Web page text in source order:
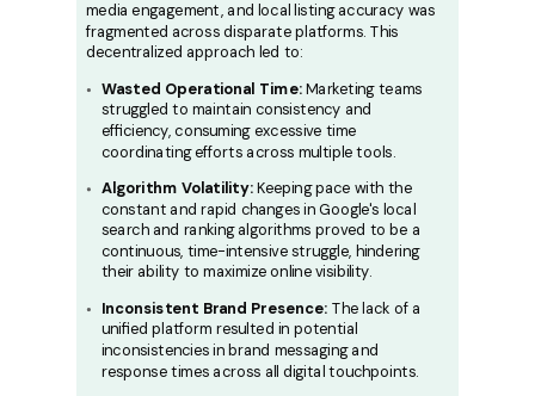
media engagement, and local listing accuracy was
fragmented across disparate platforms. This
decentralized approach led to:
Wasted Operational Time:Marketing teams
struggled to maintain consistency and
efficiency, consuming excessive time
coordinating efforts across multiple tools.
Algorithm Volatility:Keeping pace with the
constant and rapid changes in Google's local
search and ranking algorithms proved to be a
continuous, time-intensive struggle, hindering
their ability to maximize online visibility.
Inconsistent Brand Presence: The lack of a
unified platform resulted in potential
inconsistencies in brand messaging and
response times across all digital touchpoints.